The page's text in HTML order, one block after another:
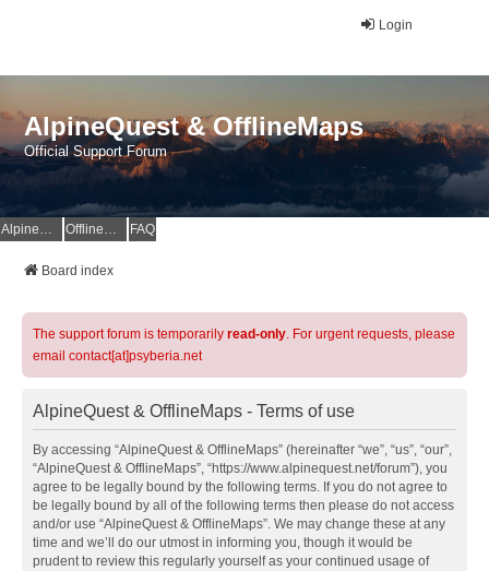
Login
AlpineQuest & OfflineMaps
Official Support Forum
AlpineQuest Website OfflineMaps Website FAQ
Board index
The support forum is temporarily read-only. For urgent requests, please
email contact[at]psyberia.net
AlpineQuest & OfflineMaps - Terms of use
By accessing “AlpineQuest & OfflineMaps” (hereinafter “we”, “us”, “our”,
“AlpineQuest & OfflineMaps”, “https://www.alpinequest.net/forum”), you
agree to be legally bound by the following terms. If you do not agree to
be legally bound by all of the following terms then please do not access
and/or use “AlpineQuest & OfflineMaps”. We may change these at any
time and we’ll do our utmost in informing you, though it would be
prudent to review this regularly yourself as your continued usage of